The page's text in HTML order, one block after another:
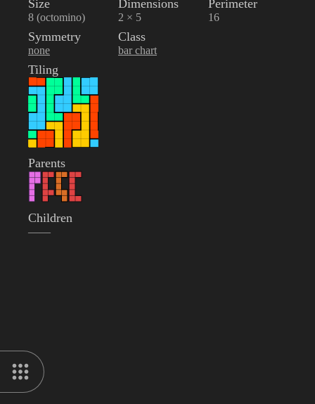
Size
8 (octomino)
Dimensions
2 × 5
Perimeter
16
Symmetry
none
Class
bar chart
Tiling
Parents
Children
——